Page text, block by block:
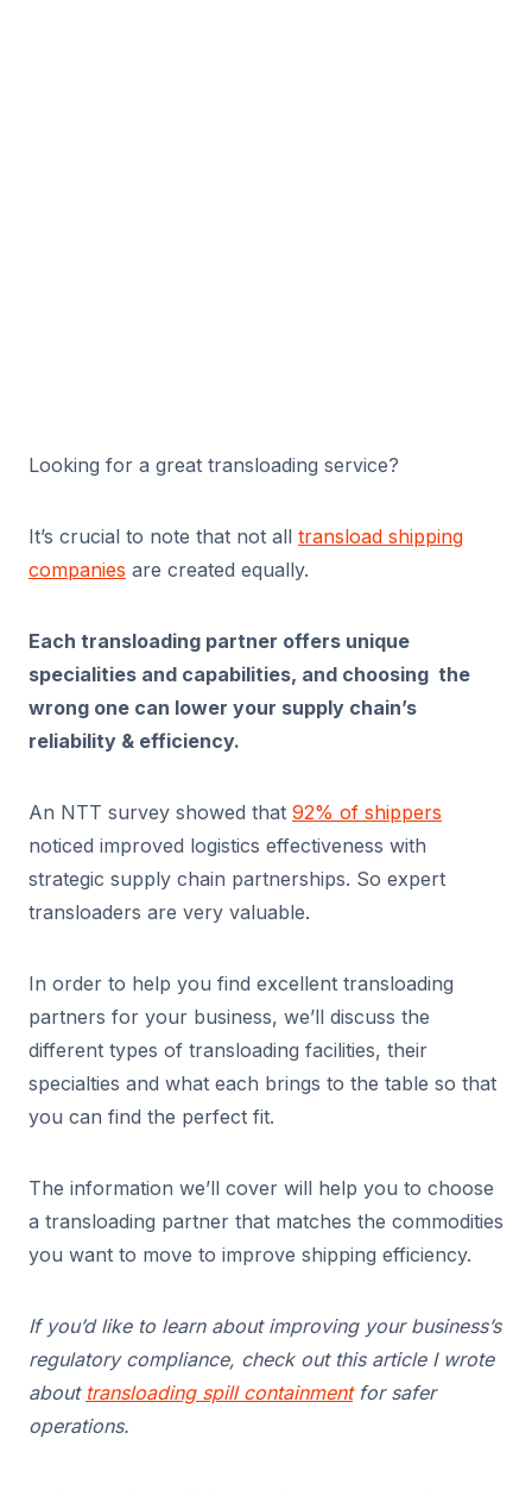
Looking for a great transloading service?
It’s crucial to note that not all transload shipping
companies are created equally.
Each transloading partner offers unique
specialities and capabilities, and choosing the
wrong one can lower your supply chain’s
reliability & efficiency.
An NTT survey showed that 92% of shippers
noticed improved logistics effectiveness with
strategic supply chain partnerships. So expert
transloaders are very valuable.
In order to help you find excellent transloading
partners for your business, we’ll discuss the
different types of transloading facilities, their
specialties and what each brings to the table so that
you can find the perfect fit.
The information we’ll cover will help you to choose
a transloading partner that matches the commodities
you want to move to improve shipping efficiency.
If you’d like to learn about improving your business’s
regulatory compliance, check out this article I wrote
about transloading spill containmentfor safer
operations.